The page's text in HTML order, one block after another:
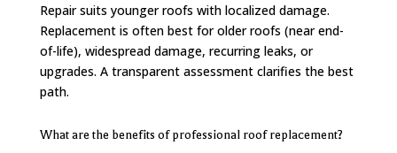
Repair suits younger roofs with localized damage.
Replacement is often best for older roofs (near end-
of-life), widespread damage, recurring leaks, or
upgrades. A transparent assessment clarifies the best
path.
What are the benefits of professional roof replacement?